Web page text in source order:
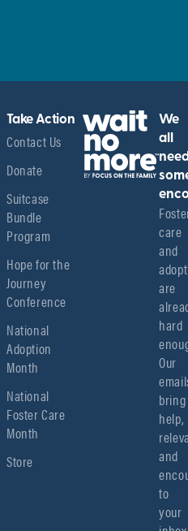
Take Action
Contact Us
Donate
Suitcase
Bundle
Program
Hope for the
Journey
Conference
National
Adoption
Month
National
Foster Care
Month
Store
We
all
care
and
are
hard
Our
bring
help,
and
to
your